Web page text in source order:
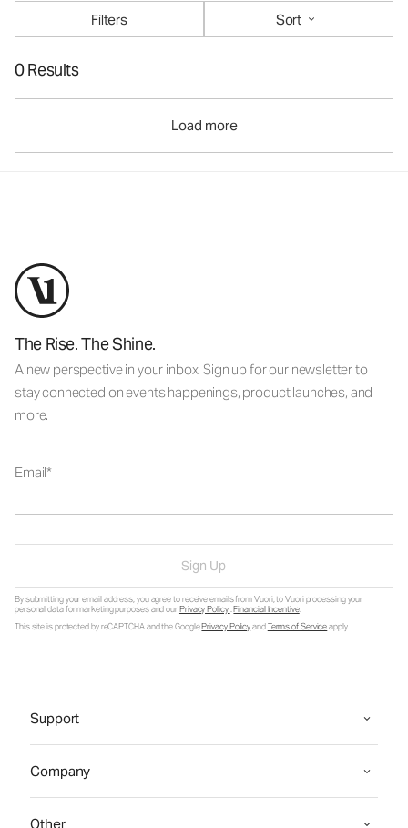
Filters
Sort
0 Results
Load more
The Rise. The Shine.
A new perspective in your inbox. Sign up for our newsletter to
stay connected on events happenings, product launches, and
more.
Email
Sign Up
By submitting your email address, you agree to receive emails from Vuori, to Vuori processing your
personal data for marketing purposes and ourPrivacy Policy.Financial Incentive.
This site is protected by reCAPTCHA and the GooglePrivacy PolicyandTerms of Serviceapply.
Support
Company
Other